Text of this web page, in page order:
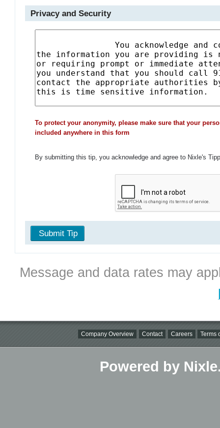
Privacy and Security
To protect your anonymity, please make sure that your
included anywhere in this form
By submitting this tip, you acknowledge and agree to Nixle's
Submit Tip
Message and data rates may
Company Overview Contact Careers Terms
Powered by